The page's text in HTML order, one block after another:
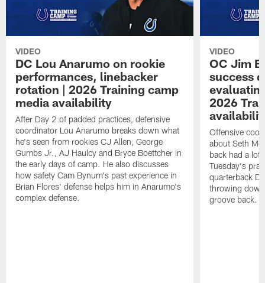
VIDEO
DC Lou Anarumo on rookie
performances, linebacker
rotation | 2026 Training camp
media availability
After Day 2 of padded practices, defensive
coordinator Lou Anarumo breaks down what
he's seen from rookies CJ Allen, George
Gumbs Jr., AJ Haulcy and Bryce Boettcher in
the early days of camp. He also discusses
how safety Cam Bynum's past experience in
Brian Flores' defense helps him in Anarumo's
complex defense.
VIDEO
OC Jim
success
2026
Offensive
about Seth
back had a lot
Tuesday's
quarterback
throwing
groove back.